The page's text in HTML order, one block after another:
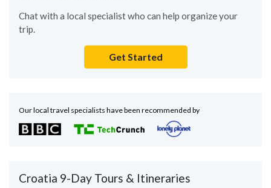
Chat with a local specialist who can help organize your
trip.
Get Started
Our local travel specialists have been recommended by
Croatia 9-Day Tours & Itineraries